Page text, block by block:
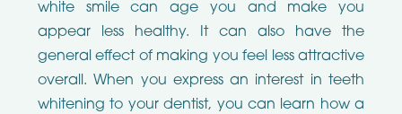
white smile can age you and make you
appear less healthy. It can also have the
general effect of making you feel less attractive
overall. When you express an interest in teeth
whitening to your dentist, you can learn how a